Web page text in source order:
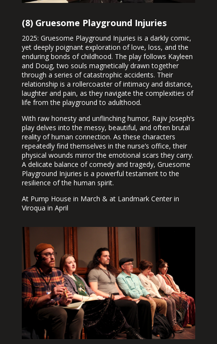
(8) Gruesome Playground Injuries
2025: Gruesome Playground Injuries is a darkly comic,
yet deeply poignant exploration of love, loss, and the
enduring bonds of childhood. The play follows Kayleen
and Doug, two souls magnetically drawn together
through a series of catastrophic accidents. Their
relationship is a rollercoaster of intimacy and distance,
laughter and pain, as they navigate the complexities of
life from the playground to adulthood.
With raw honesty and unflinching humor, Rajiv Joseph’s
play delves into the messy, beautiful, and often brutal
reality of human connection. As these characters
repeatedly find themselves in the nurse’s office, their
physical wounds mirror the emotional scars they carry.
A delicate balance of comedy and tragedy, Gruesome
Playground Injuries is a powerful testament to the
resilience of the human spirit.
At Pump House in March & at Landmark Center in
Viroqua in April